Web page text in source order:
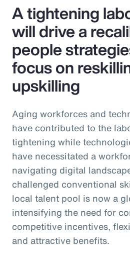
A tightening
will drive a
people
focus on
upskilling
Aging workforces and
have contributed to the
tightening while
have necessitated a
navigating digital
challenged conventional
local talent pool is now a
intensifying the need for
competitive incentives,
and attractive benefits.